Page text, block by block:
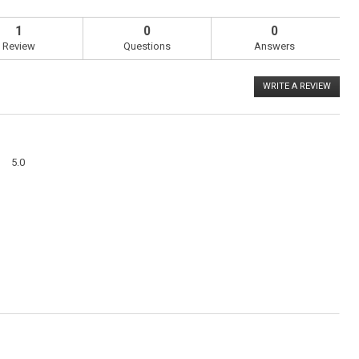
1
Review
0
Questions
0
Answers
WRITE A REVIEW
This
5.0